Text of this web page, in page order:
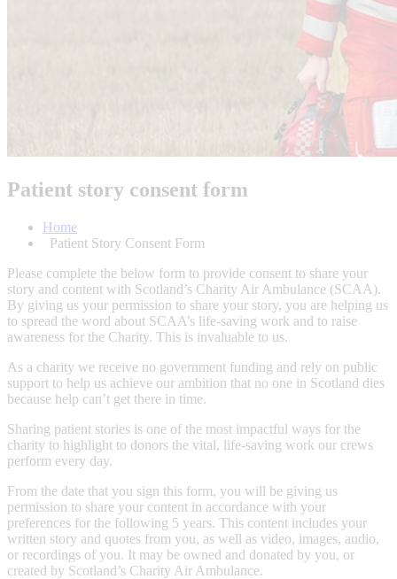
Patient story consent form
Home
Patient Story Consent Form
Please complete the below form to provide consent to share your
story and content with Scotland’s Charity Air Ambulance (SCAA).
By giving us your permission to share your story, you are helping us
to spread the word about SCAA’s life-saving work and to raise
awareness for the Charity. This is invaluable to us.
As a charity we receive no government funding and rely on public
support to help us achieve our ambition that no one in Scotland dies
because help can’t get there in time.
Sharing patient stories is one of the most impactful ways for the
charity to highlight to donors the vital, life-saving work our crews
perform every day.
From the date that you sign this form, you will be giving us
permission to share your content in accordance with your
preferences for the following 5 years. This content includes your
written story and quotes from you, as well as video, images, audio,
or recordings of you. It may be owned and donated by you, or
created by Scotland’s Charity Air Ambulance.